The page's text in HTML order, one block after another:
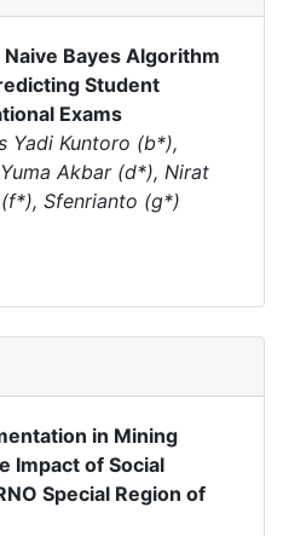
Bayes Algorithm
Student
Exams
Yadi Kuntoro (b*),
Akbar (d*), Nirat
Sfenrianto (g*)
in Mining
Impact of Social
Special Region of